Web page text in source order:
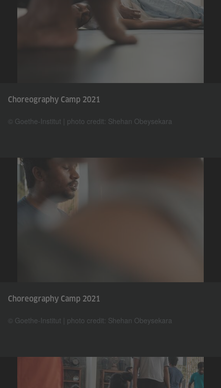
Choreography Camp 2021
© Goethe-Institut | photo credit: Shehan Obeysekara
Choreography Camp 2021
© Goethe-Institut | photo credit: Shehan Obeysekara